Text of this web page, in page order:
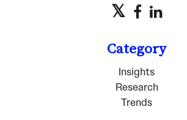
Category
Insights
Research
Trends